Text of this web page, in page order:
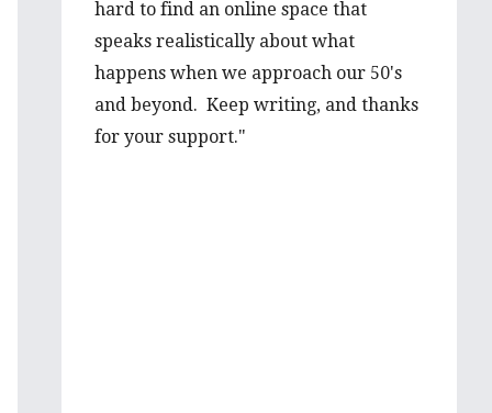
hard to find an online space that
speaks realistically about what
happens when we approach our 50's
and beyond. Keep writing, and thanks
for your support."
the prospect from a first hand-
perspective, and would be thrilled to
learn more about it from you. Your
advice is well valued and I’m very
grateful to have such wise words from